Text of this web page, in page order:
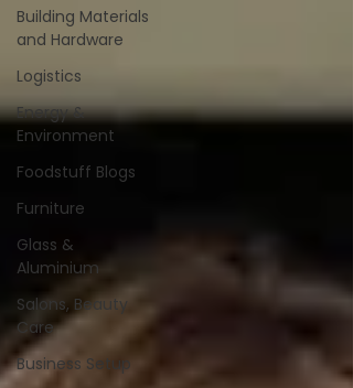
Building Materials
and Hardware
Logistics
Energy &
Environment
Foodstuff Blogs
Furniture
Glass &
Aluminium
Salons, Beauty
Care
Business Setup